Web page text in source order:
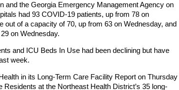
and the Georgia Emergency Management Agency on
had 93 COVID-19 patients, up from 78 on
out of a capacity of 70, up from 63 on Wednesday, and
on Wednesday.
and ICU Beds In Use had been declining but have
week.
in its Long-Term Care Facility Report on Thursday
at the Northeast Health District’s 35 long-